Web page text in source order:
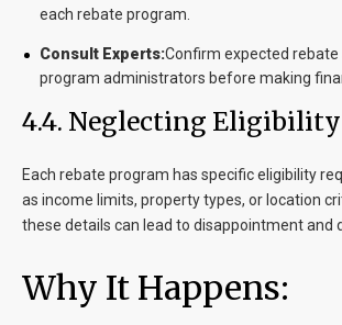
each rebate program.
Consult Experts:Confirm expected
program administrators before making
4.4. Neglecting
Each rebate program has specific eligibility
as income limits, property types, or location
these details can lead to disappointment and
Why It Happens: